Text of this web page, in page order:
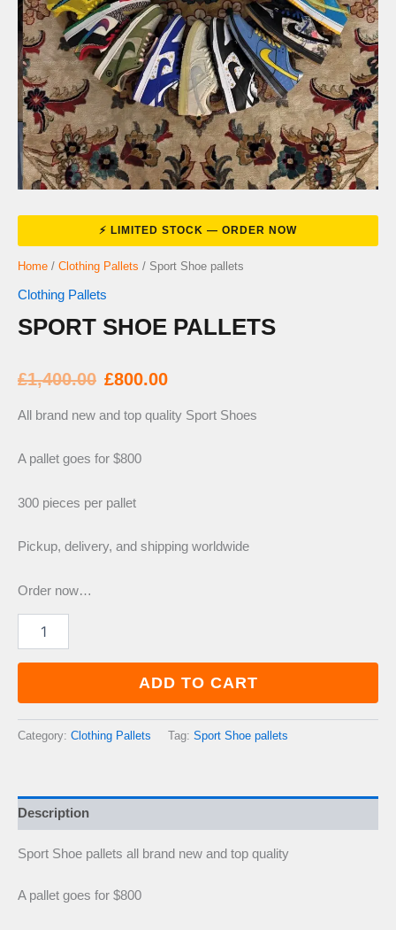
Home / Clothing Pallets / Sport Shoe pallets
Clothing Pallets
SPORT SHOE PALLETS
£1,400.00 Original
price
was:
£1,400.00.
£800.00Current
price
All brand new and top quality Sport Shoes
A pallet goes for $800
300 pieces per pallet
Pickup, delivery, and shipping worldwide
Order now…
Shoe
ADD TO CART
Category: Clothing Pallets Tag: Sport Shoe pallets
Description
Sport Shoe pallets all brand new and top quality
A pallet goes for $800